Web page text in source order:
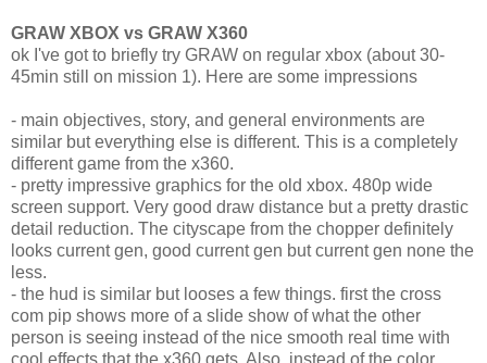
GRAW XBOX vs GRAW X360
ok I've got to briefly try GRAW on regular xbox (about 30-
45min still on mission 1). Here are some impressions
- main objectives, story, and general environments are
similar but everything else is different. This is a completely
different game from the x360.
- pretty impressive graphics for the old xbox. 480p wide
screen support. Very good draw distance but a pretty drastic
detail reduction. The cityscape from the chopper definitely
looks current gen, good current gen but current gen none the
less.
- the hud is similar but looses a few things. first the cross
com pip shows more of a slide show of what the other
person is seeing instead of the nice smooth real time with
cool effects that the x360 gets. Also, instead of the color